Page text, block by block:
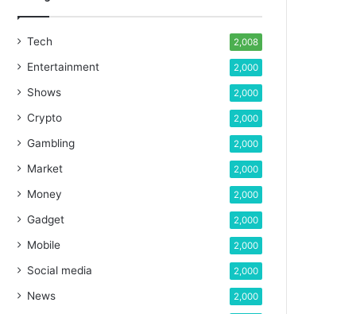
Tech 2,008
Entertainment 2,000
Shows 2,000
Crypto 2,000
Gambling 2,000
Market 2,000
Money 2,000
Gadget 2,000
Mobile 2,000
Social media 2,000
News 2,000